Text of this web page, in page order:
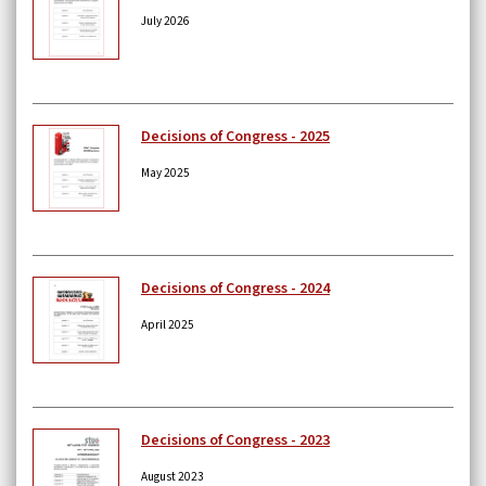
July 2026
Decisions of Congress - 2025
May 2025
Decisions of Congress - 2024
April 2025
Decisions of Congress - 2023
August 2023